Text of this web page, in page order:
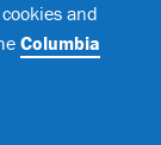
and
Columbia